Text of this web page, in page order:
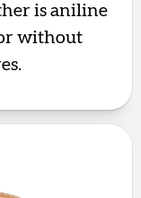
is aniline
without